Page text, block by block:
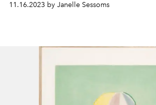
11.16.2023 by Janelle Sessoms